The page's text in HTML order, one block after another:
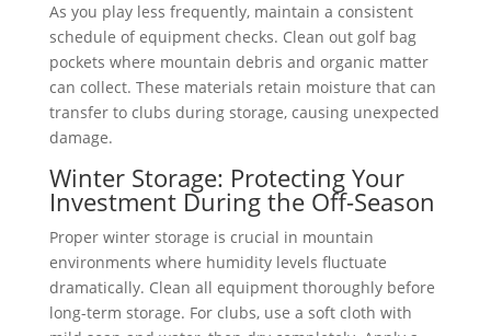
As you play less frequently, maintain a consistent
schedule of equipment checks. Clean out golf bag
pockets where mountain debris and organic matter
can collect. These materials retain moisture that can
transfer to clubs during storage, causing unexpected
damage.
Winter Storage: Protecting Your
Investment During the Off-Season
Proper winter storage is crucial in mountain
environments where humidity levels fluctuate
dramatically. Clean all equipment thoroughly before
long-term storage. For clubs, use a soft cloth with